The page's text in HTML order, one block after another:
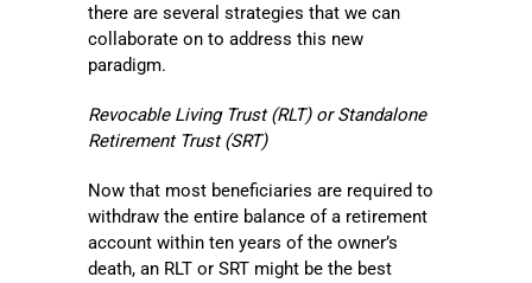
there are several strategies that we can
collaborate on to address this new
paradigm.
Revocable Living Trust (RLT) or Standalone
Retirement Trust (SRT)
Now that most beneficiaries are required to
withdraw the entire balance of a retirement
account within ten years of the owner’s
death, an RLT or SRT might be the best